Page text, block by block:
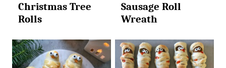
Christmas Tree
Rolls
Sausage Roll
Wreath